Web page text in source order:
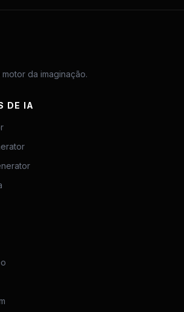
da imaginação.
DE IA